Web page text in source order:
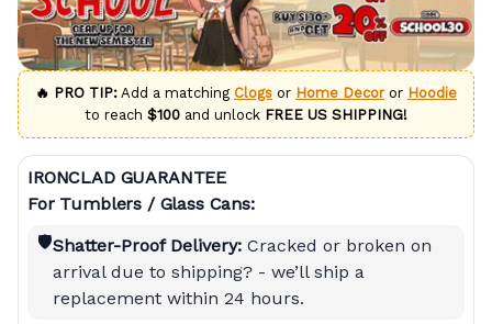
🔥 PRO TIP: Add a matching Clogs or Home Decoror Hoodie
to reach $100 and unlock FREE US SHIPPING!
IRONCLAD GUARANTEE
For Tumblers / Glass Cans:
🛡️Shatter-Proof Delivery: Cracked or broken on
arrival due to shipping? - we’ll ship a
replacement within 24 hours.